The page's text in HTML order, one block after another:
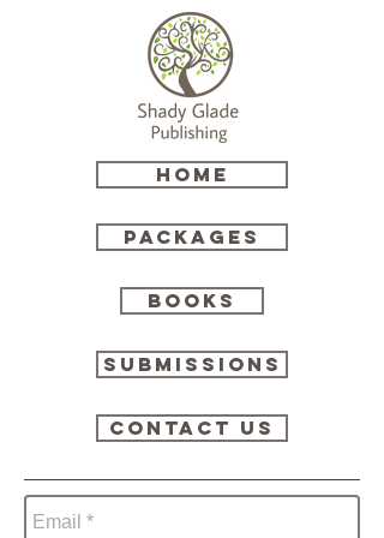
HOME
Packages
Books
Submissions
Contact Us